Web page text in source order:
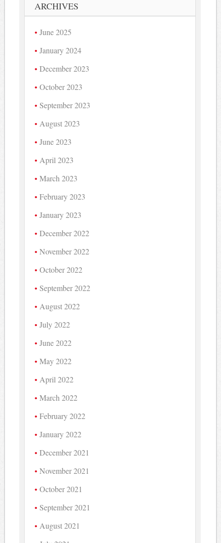
ARCHIVES
June 2025
January 2024
December 2023
October 2023
September 2023
August 2023
June 2023
April 2023
March 2023
February 2023
January 2023
December 2022
November 2022
October 2022
September 2022
August 2022
July 2022
June 2022
May 2022
April 2022
March 2022
February 2022
January 2022
December 2021
November 2021
October 2021
September 2021
August 2021